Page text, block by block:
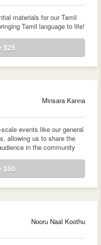
materials for our Tamil
Tamil language to life!
$25
Minsara Kanna
events like our general
allowing us to share the
in the community
$50
Nooru Naal Koothu